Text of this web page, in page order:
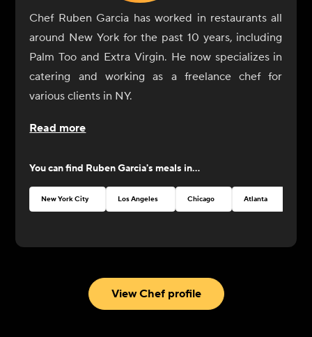
Chef Ruben Garcia has worked in restaurants all
around New York for the past 10 years, including
Palm Too and Extra Virgin. He now specializes in
catering and working as a freelance chef for
various clients in NY.
Read more
You can find Ruben Garcia's meals in...
New York City Los Angeles Chicago Atlanta
View Chef profile